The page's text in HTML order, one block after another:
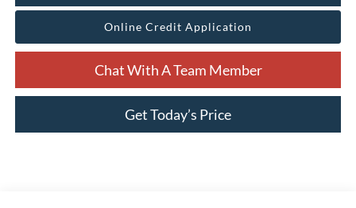
Online Credit Application
Chat With A Team Member
Get Today’s Price